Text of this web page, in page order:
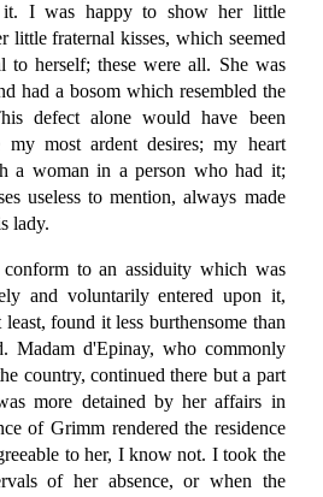
it. I was happy to show her little
little fraternal kisses, which seemed
to herself; these were all. She was
had a bosom which resembled the
defect alone would have been
my most ardent desires; my heart
a woman in a person who had it;
useless to mention, always made
lady.
to an assiduity which was
and voluntarily entered upon it,
found it less burthensome than
Madam d'Epinay, who commonly
country, continued there but a part
more detained by her affairs in
of Grimm rendered the residence
to her, I know not. I took the
of her absence, or when the